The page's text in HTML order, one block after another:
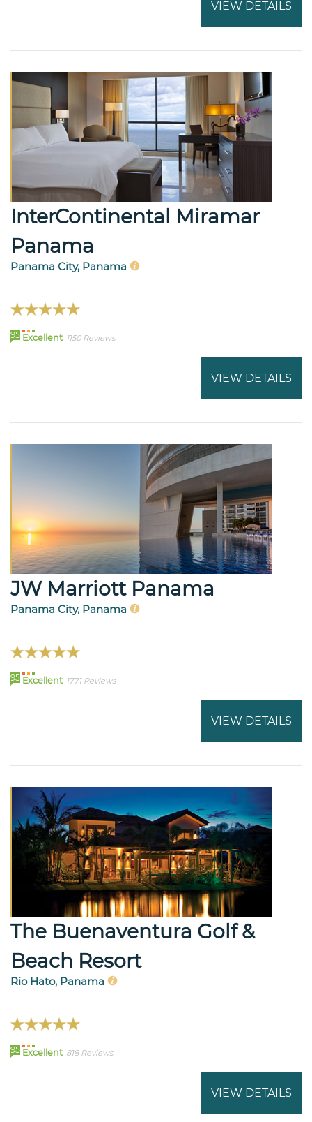
VIEW DETAILS
InterContinental Miramar
Panama
Panama City, Panama
95 Excellent 1150 Reviews
VIEW DETAILS
JW Marriott Panama
Panama City, Panama
95 Excellent 1771 Reviews
VIEW DETAILS
The Buenaventura Golf &
Beach Resort
Rio Hato, Panama
95 Excellent 818 Reviews
VIEW DETAILS